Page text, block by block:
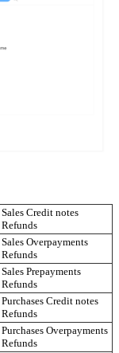
Sales Credit notes
Refunds
Sales Overpayments
Refunds
Sales Prepayments
Refunds
Purchases Credit notes
Refunds
Purchases Overpayments
Refunds